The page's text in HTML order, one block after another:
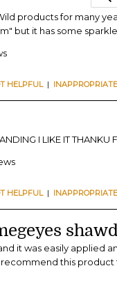
products for many
but it has some
HELPFUL| INAPPROPRIATE
I LIKE IT THANKU
HELPFUL| INAPPROPRIATE
it was easily applied
this